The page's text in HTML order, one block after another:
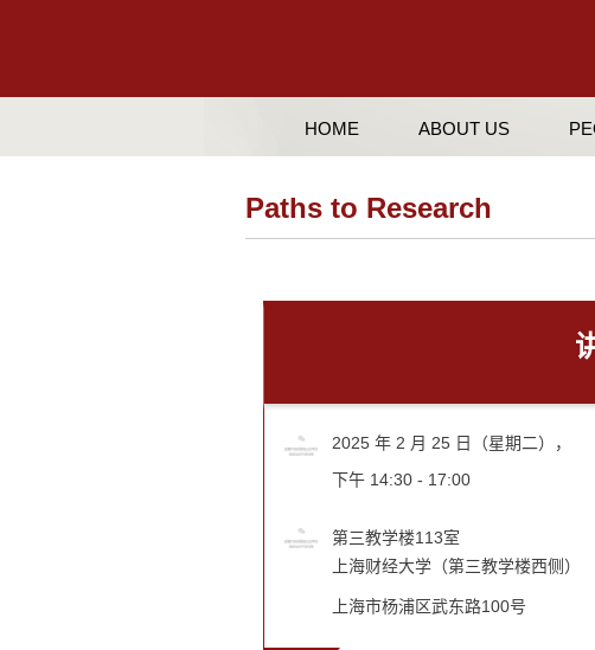
HOME ABOUT US
Paths to Research
2025 年 2 月 25 日（星期二），
下午 14:30 - 17:00
第三教学楼113室
上海财经大学（第三教学楼西侧）
上海市杨浦区武东路100号